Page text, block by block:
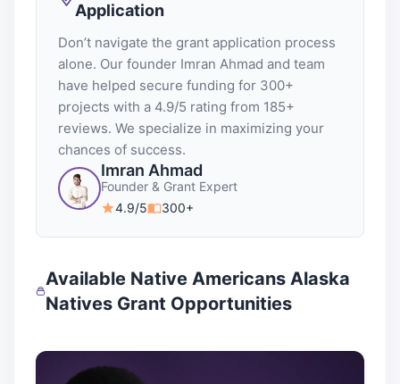
Application
Don’t navigate the grant application process
alone. Our founder Imran Ahmad and team
have helped secure funding for 300+
projects with a 4.9/5 rating from 185+
reviews. We specialize in maximizing your
chances of success.
Imran Ahmad
Founder & Grant Expert
4.9/5
300+
Available Native Americans Alaska
Natives Grant Opportunities